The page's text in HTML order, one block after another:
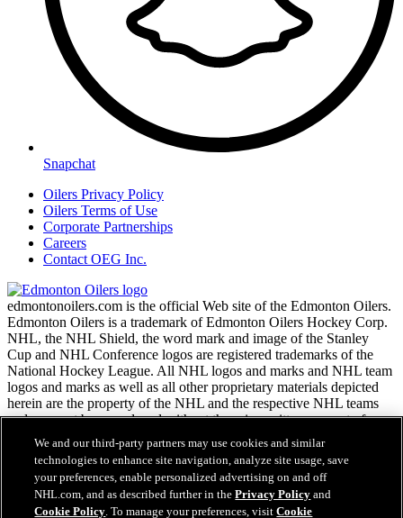
Snapchat
Oilers Privacy Policy
Oilers Terms of Use
Corporate Partnerships
Careers
Contact OEG Inc.
edmontonoilers.com is the official Web site of the Edmonton Oilers.
Edmonton Oilers is a trademark of Edmonton Oilers Hockey Corp.
NHL, the NHL Shield, the word mark and image of the Stanley
Cup and NHL Conference logos are registered trademarks of the
National Hockey League. All NHL logos and marks and NHL team
logos and marks as well as all other proprietary materials depicted
herein are the property of the NHL and the respective NHL teams
and may not be reproduced without the prior written consent of
NHL Enterprises, L.P. Copyright © 1999-2026
NHL.com Terms of Service
NHL.com Privacy Policy
We and our third-party partners may use cookies and similar
technologies to enhance site navigation, analyze site usage, save
your preferences, enable personalized advertising on and off
NHL.com, and as described further in thePrivacy Policy and
Cookie Policy. To manage your preferences, visitCookie